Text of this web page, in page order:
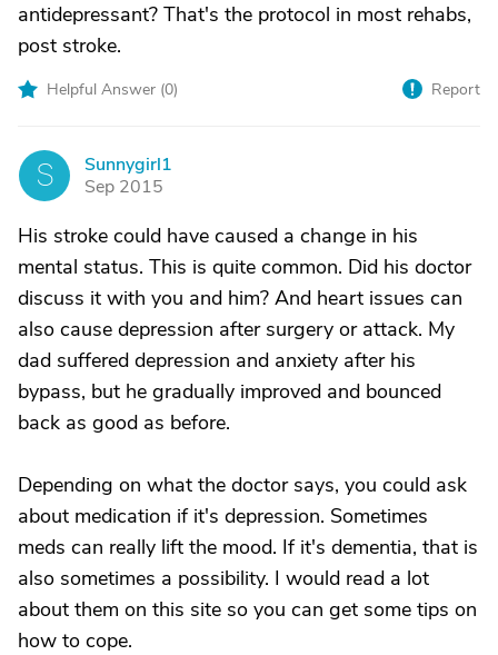
antidepressant? That's the protocol in most rehabs,
post stroke.
Helpful Answer (0) Report
S
Sunnygirl1
Sep 2015
His stroke could have caused a change in his
mental status. This is quite common. Did his doctor
discuss it with you and him? And heart issues can
also cause depression after surgery or attack. My
dad suffered depression and anxiety after his
bypass, but he gradually improved and bounced
back as good as before.
Depending on what the doctor says, you could ask
about medication if it's depression. Sometimes
meds can really lift the mood. If it's dementia, that is
also sometimes a possibility. I would read a lot
about them on this site so you can get some tips on
how to cope.